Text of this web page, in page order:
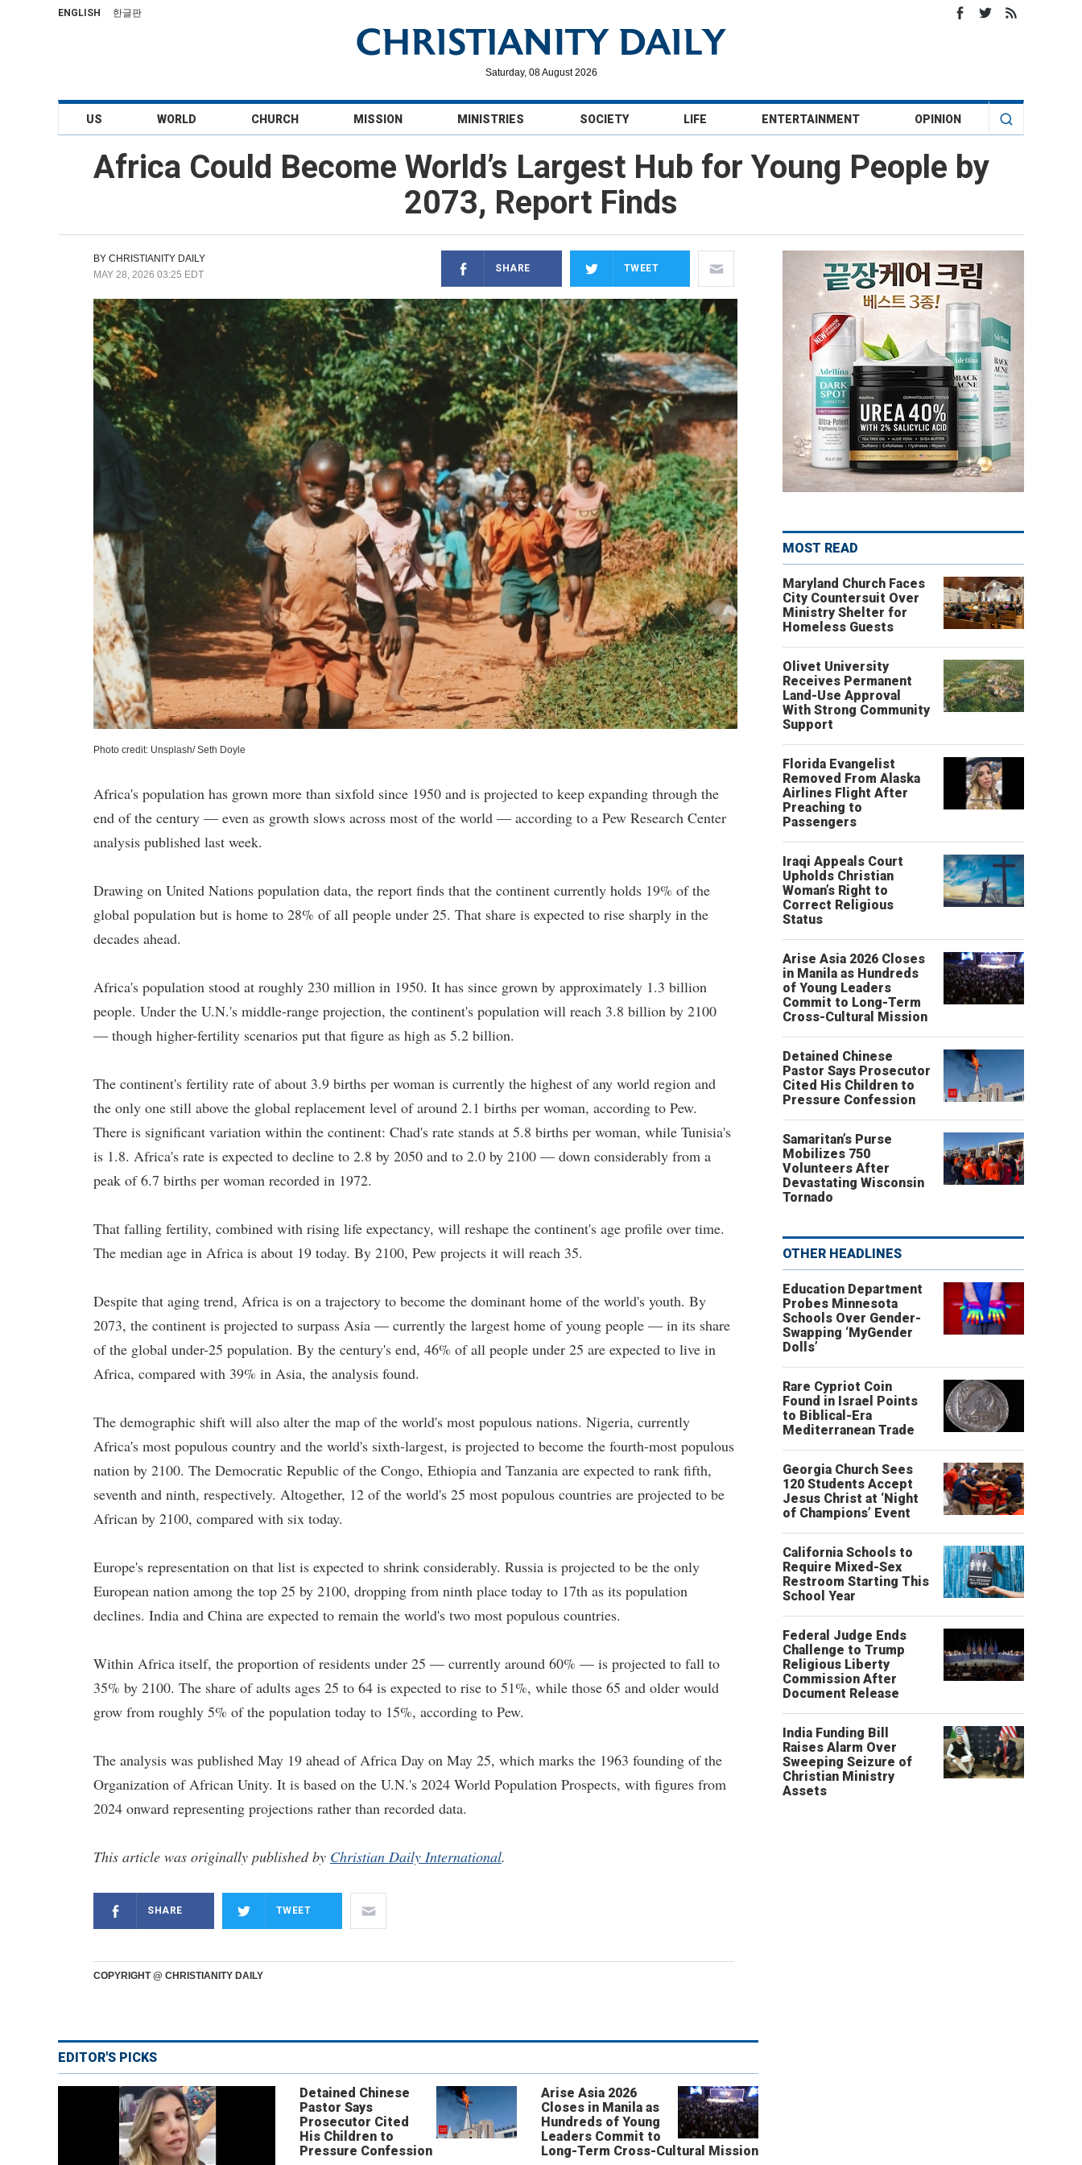
ENGLISH 한글판
Saturday, 08 August 2026
US WORLD CHURCH MISSION MINISTRIES SOCIETY LIFE ENTERTAINMENT OPINION
Africa Could Become World’s Largest Hub for Young People by
2073, Report Finds
BY CHRISTIANITY DAILY
MAY 28, 2026 03:25 EDT
SHARE TWEET
Photo credit: Unsplash/ Seth Doyle
Africa's population has grown more than sixfold since 1950 and is projected to keep expanding through the
end of the century — even as growth slows across most of the world — according to a Pew Research Center
analysis published last week.
Drawing on United Nations population data, the report finds that the continent currently holds 19% of the
global population but is home to 28% of all people under 25. That share is expected to rise sharply in the
decades ahead.
Africa's population stood at roughly 230 million in 1950. It has since grown by approximately 1.3 billion
people. Under the U.N.'s middle-range projection, the continent's population will reach 3.8 billion by 2100
— though higher-fertility scenarios put that figure as high as 5.2 billion.
The continent's fertility rate of about 3.9 births per woman is currently the highest of any world region and
the only one still above the global replacement level of around 2.1 births per woman, according to Pew.
There is significant variation within the continent: Chad's rate stands at 5.8 births per woman, while Tunisia's
is 1.8. Africa's rate is expected to decline to 2.8 by 2050 and to 2.0 by 2100 — down considerably from a
peak of 6.7 births per woman recorded in 1972.
That falling fertility, combined with rising life expectancy, will reshape the continent's age profile over time.
The median age in Africa is about 19 today. By 2100, Pew projects it will reach 35.
Despite that aging trend, Africa is on a trajectory to become the dominant home of the world's youth. By
2073, the continent is projected to surpass Asia — currently the largest home of young people — in its share
of the global under-25 population. By the century's end, 46% of all people under 25 are expected to live in
Africa, compared with 39% in Asia, the analysis found.
The demographic shift will also alter the map of the world's most populous nations. Nigeria, currently
Africa's most populous country and the world's sixth-largest, is projected to become the fourth-most populous
nation by 2100. The Democratic Republic of the Congo, Ethiopia and Tanzania are expected to rank fifth,
seventh and ninth, respectively. Altogether, 12 of the world's 25 most populous countries are projected to be
African by 2100, compared with six today.
Europe's representation on that list is expected to shrink considerably. Russia is projected to be the only
European nation among the top 25 by 2100, dropping from ninth place today to 17th as its population
declines. India and China are expected to remain the world's two most populous countries.
Within Africa itself, the proportion of residents under 25 — currently around 60% — is projected to fall to
35% by 2100. The share of adults ages 25 to 64 is expected to rise to 51%, while those 65 and older would
grow from roughly 5% of the population today to 15%, according to Pew.
The analysis was published May 19 ahead of Africa Day on May 25, which marks the 1963 founding of the
Organization of African Unity. It is based on the U.N.'s 2024 World Population Prospects, with figures from
2024 onward representing projections rather than recorded data.
This article was originally published by Christian Daily International.
SHARE TWEET
COPYRIGHT @ CHRISTIANITY DAILY
EDITOR'S PICKS
Detained Chinese
Pastor Says
Prosecutor Cited
His Children to
Pressure Confession
Arise Asia 2026
Closes in Manila as
Hundreds of Young
Leaders Commit to
Long-Term Cross-Cultural Mission
MOST READ
Maryland Church Faces
City Countersuit Over
Ministry Shelter for
Homeless Guests
Olivet University
Receives Permanent
Land-Use Approval
With Strong Community
Support
Florida Evangelist
Removed From Alaska
Airlines Flight After
Preaching to
Passengers
Iraqi Appeals Court
Upholds Christian
Woman’s Right to
Correct Religious
Status
Arise Asia 2026 Closes
in Manila as Hundreds
of Young Leaders
Commit to Long-Term
Cross-Cultural Mission
Detained Chinese
Pastor Says Prosecutor
Cited His Children to
Pressure Confession
Samaritan’s Purse
Mobilizes 750
Volunteers After
Devastating Wisconsin
Tornado
OTHER HEADLINES
Education Department
Probes Minnesota
Schools Over Gender-
Swapping ‘MyGender
Dolls’
Rare Cypriot Coin
Found in Israel Points
to Biblical-Era
Mediterranean Trade
Georgia Church Sees
120 Students Accept
Jesus Christ at ‘Night
of Champions’ Event
California Schools to
Require Mixed-Sex
Restroom Starting This
School Year
Federal Judge Ends
Challenge to Trump
Religious Liberty
Commission After
Document Release
India Funding Bill
Raises Alarm Over
Sweeping Seizure of
Christian Ministry
Assets